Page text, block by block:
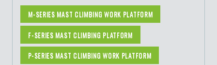
M-SERIES MAST CLIMBING WORK PLATFORM
F-SERIES MAST CLIMBING PLATFORM
P-SERIES MAST CLIMBING WORK PLATFORM